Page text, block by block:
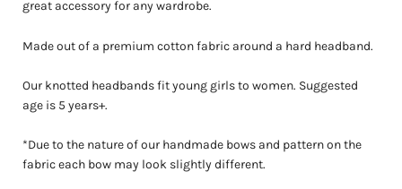
great accessory for any wardrobe.
Made out of a premium cotton fabric around a hard headband.
Our knotted headbands fit young girls to women. Suggested
age is 5 years+.
*Due to the nature of our handmade bows and pattern on the
fabric each bow may look slightly different.